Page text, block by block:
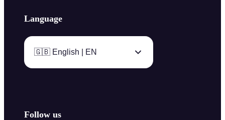
Language
🇬🇧 English | EN
Follow us